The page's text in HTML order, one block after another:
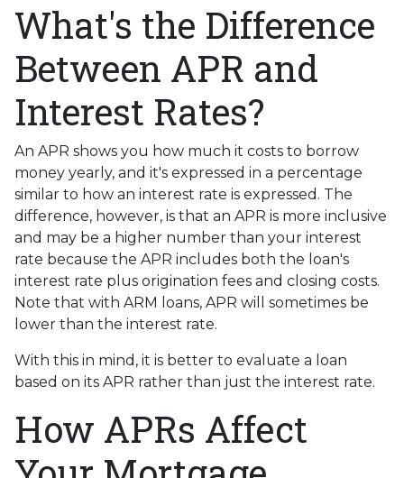
What's the Difference
Between APR and
Interest Rates?
An APR shows you how much it costs to borrow
money yearly, and it's expressed in a percentage
similar to how an interest rate is expressed. The
difference, however, is that an APR is more inclusive
and may be a higher number than your interest
rate because the APR includes both the loan's
interest rate plus origination fees and closing costs.
Note that with ARM loans, APR will sometimes be
lower than the interest rate.
With this in mind, it is better to evaluate a loan
based on its APR rather than just the interest rate.
How APRs Affect